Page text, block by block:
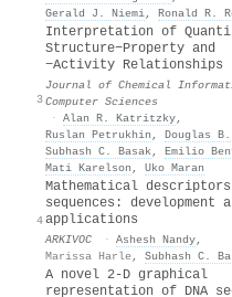
Gerald J. Niemi, Ronald R.
3
Interpretation of
Structure−Property and
−Activity Relationships
Journal of Chemical
Computer Sciences
· Alan R. Katritzky,
Ruslan Petrukhin , Douglas B.
Subhash C. Basak, Emilio
Mati Karelson , Uko Maran
4
Mathematical descriptors
sequences: development
applications
ARKIVOC · Ashesh Nandy,
Marissa Harle, Subhash C.
A novel 2-D graphical
representation of DNA